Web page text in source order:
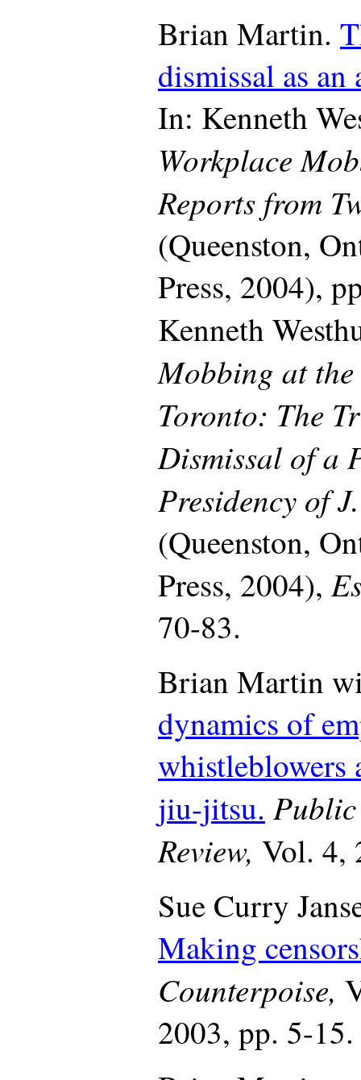
Brian Martin.
dismissal as an
In: Kenneth
Workplace
Reports from
(Queenston,
Press, 2004),
Kenneth
Mobbing at
Toronto: The
Dismissal of a
Presidency of
(Queenston,
Press, 2004),
70-83.
Brian Martin
dynamics of
whistleblowers
jiu-jitsu.
Review, Vol. 4,
Sue Curry
Making
Counterpoise,
2003, pp. 5-15.